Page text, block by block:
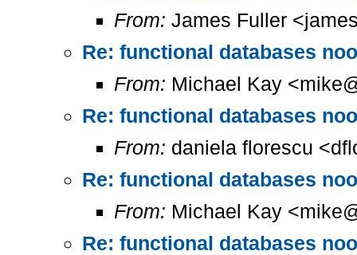
From: James Fuller
Re: functional databases
From: Michael Kay
Re: functional databases
From: daniela florescu
Re: functional databases
From: Michael Kay
Re: functional databases